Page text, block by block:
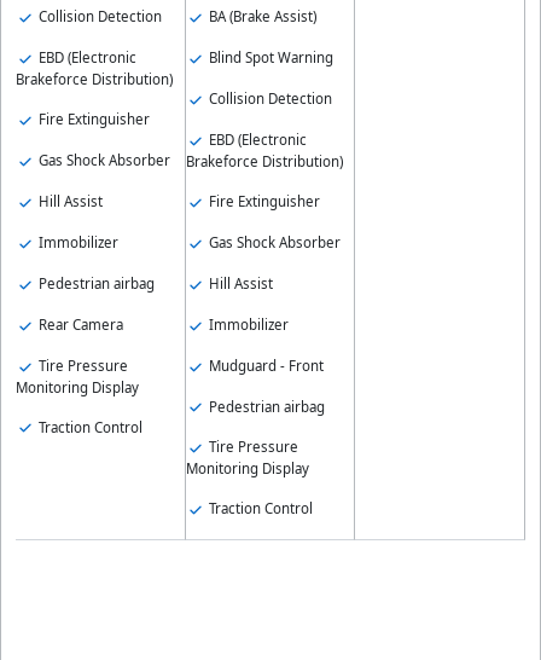
Collision Detection
EBD (Electronic
Brakeforce Distribution)
Fire Extinguisher
Gas Shock Absorber
Hill Assist
Immobilizer
Pedestrian airbag
Rear Camera
Tire Pressure
Monitoring Display
Traction Control
BA (Brake Assist)
Blind Spot Warning
Collision Detection
EBD (Electronic
Brakeforce Distribution)
Fire Extinguisher
Gas Shock Absorber
Hill Assist
Immobilizer
Mudguard - Front
Pedestrian airbag
Tire Pressure
Monitoring Display
Traction Control